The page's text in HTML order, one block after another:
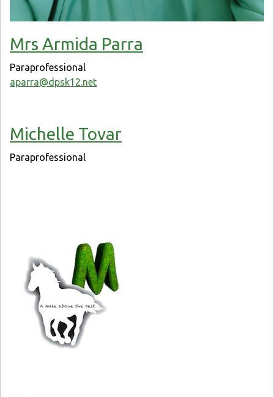
Mrs Armida Parra
Paraprofessional
aparra@dpsk12.net
Michelle Tovar
Paraprofessional